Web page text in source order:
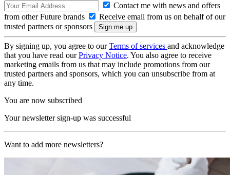
Contact me with news and offers
from other Future brands
Receive email from us on behalf of our
trusted partners or sponsors
By signing up, you agree to ourTerms of services and acknowledge
that you have read ourPrivacy Notice. You also agree to receive
marketing emails from us that may include promotions from our
trusted partners and sponsors, which you can unsubscribe from at
any time.
You are now subscribed
Your newsletter sign-up was successful
Want to add more newsletters?